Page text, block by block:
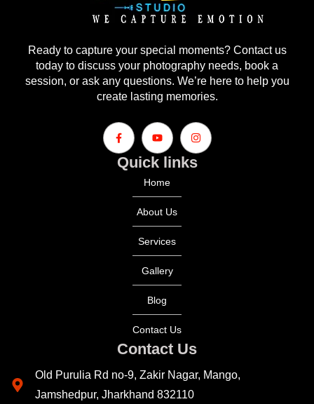
Quick links
Home
About Us
Services
Gallery
Blog
Contact Us
Ready to capture your special moments? Contact us
today to discuss your photography needs, book a
session, or ask any questions. We’re here to help you
create lasting memories.
Contact Us
Old Purulia Rd no-9, Zakir Nagar, Mango,
Jamshedpur, Jharkhand 832110